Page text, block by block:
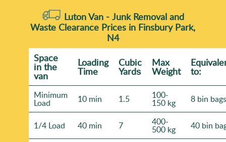
Luton Van -Junk Removal and
Waste Clearance Prices in Finsbury Park,
N4
Space
іn the
van
Loadіng
Time
Cubіc
Yardѕ
Max
Weight to:
Minimum
Load 10 min 1.5 100-
150 kg 8 bin bags
1/4 Load 40 min 7 400-
500 kg 40 bin